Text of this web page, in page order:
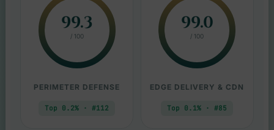
99.3
/ 100
PERIMETER DEFENSE
Top 0.2% · #112
99.0
/ 100
EDGE DELIVERY & CDN
Top 0.1% · #85